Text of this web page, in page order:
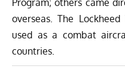
overseas. The
used as a combat
countries.